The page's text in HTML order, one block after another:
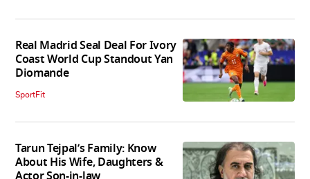
Real Madrid Seal Deal For Ivory
Coast World Cup Standout Yan
Diomande
SportFit
Tarun Tejpal’s Family: Know
About His Wife, Daughters &